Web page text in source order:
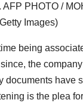
PHOTO /
Images)
being
the
documents have
is the plea